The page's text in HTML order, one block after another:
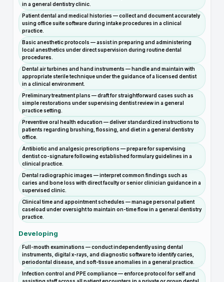
in a general dentistry clinic.
Patient dental and medical histories — collect and document accurately
using office suite software during intake procedures in a clinical
practice.
Basic anesthetic protocols — assist in preparing and administering
local anesthetics under direct supervision during routine dental
procedures.
Dental air turbines and hand instruments — handle and maintain with
appropriate sterile technique under the guidance of a licensed dentist
in a clinical environment.
Preliminary treatment plans — draft for straightforward cases such as
simple restorations under supervising dentist review in a general
practice setting.
Preventive oral health education — deliver standardized instructions to
patients regarding brushing, flossing, and diet in a general dentistry
office.
Antibiotic and analgesic prescriptions — prepare for supervising
dentist co-signature following established formulary guidelines in a
clinical practice.
Dental radiographic images — interpret common findings such as
caries and bone loss with direct faculty or senior clinician guidance in a
supervised clinic.
Clinical time and appointment schedules — manage personal patient
caseload under oversight to maintain on-time flow in a general dentistry
practice.
Developing
Full-mouth examinations — conduct independently using dental
instruments, digital x-rays, and diagnostic software to identify caries,
periodontal disease, and soft-tissue anomalies in a general practice.
Infection control and PPE compliance — enforce protocol for self and